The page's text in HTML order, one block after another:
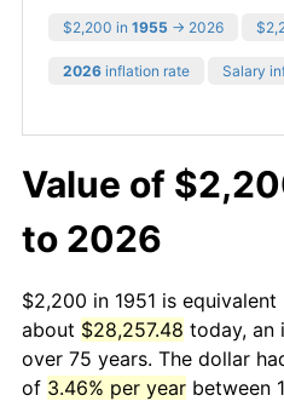
$2,200 in 1955 → 2026
2026 inflation rate Salary
Value of
to 2026
$2,200 in 1951 is
about $28,257.48 today, an
over 75 years. The dollar
of 3.46% per year between